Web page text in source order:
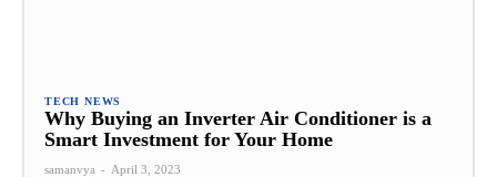
TECH NEWS
Why Buying an Inverter Air Conditioner is a
Smart Investment for Your Home
samanvya - April 3, 2023